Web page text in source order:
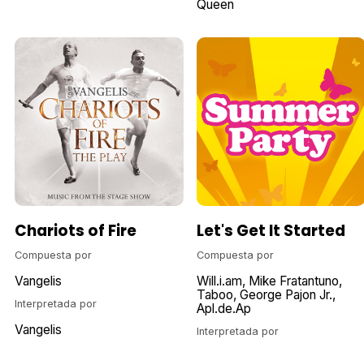
Queen
Chariots of Fire
Compuesta por
Vangelis
Interpretada por
Vangelis
Let's Get It Started
Compuesta por
Will.i.am Mike Fratantuno
Taboo George Pajon Jr.
Apl.de.Ap
Interpretada por